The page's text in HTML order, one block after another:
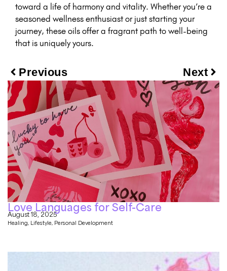
toward a life of harmony and vitality. Whether you’re a
seasoned wellness enthusiast or just starting your
journey, these oils offer a fragrant path to well-being
that is uniquely yours.
Previous Next
Love Languages for Self-Care
August 18, 2025
Healing, Lifestyle, Personal Development